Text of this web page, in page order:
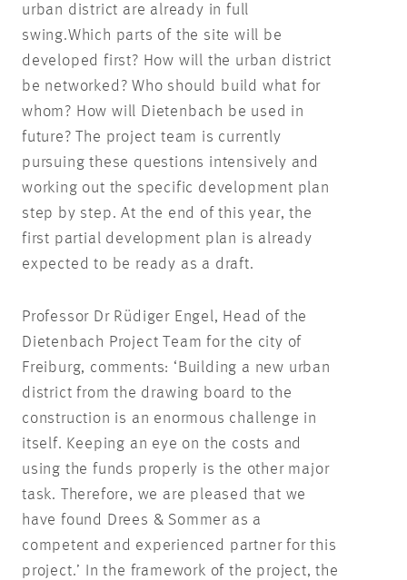
urban district are already in full
swing.Which parts of the site will be
developed first? How will the urban district
be networked? Who should build what for
whom? How will Dietenbach be used in
future? The project team is currently
pursuing these questions intensively and
working out the specific development plan
step by step. At the end of this year, the
first partial development plan is already
expected to be ready as a draft.
Professor Dr Rüdiger Engel, Head of the
Dietenbach Project Team for the city of
Freiburg, comments: ‘Building a new urban
district from the drawing board to the
construction is an enormous challenge in
itself. Keeping an eye on the costs and
using the funds properly is the other major
task. Therefore, we are pleased that we
have found Drees & Sommer as a
competent and experienced partner for this
project.’ In the framework of the project, the